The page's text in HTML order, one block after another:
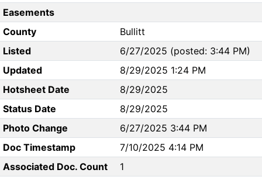
Easements
County
Bullitt
Listed
6/27/2025 (posted: 3:44 PM)
Updated
8/29/2025 1:24 PM
Hotsheet Date
8/29/2025
Status Date
8/29/2025
Photo Change
6/27/2025 3:44 PM
Doc Timestamp
7/10/2025 4:14 PM
Associated Doc. Count
1